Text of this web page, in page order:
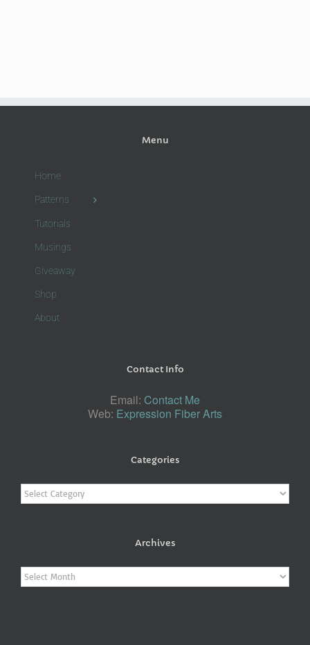
Menu
Home
Patterns
Tutorials
Musings
Giveaway
Shop
About
Contact Info
Email: Contact Me
Web: Expression Fiber Arts
Categories
Categories
Archives
Archives